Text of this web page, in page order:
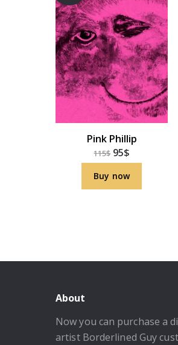
Pink Phillip
115$ 95$
Buy now
About
Now you can purchase a
artist Borderlined Guy